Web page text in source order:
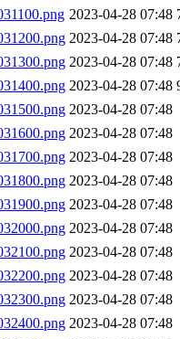
2023-04-28 07:48
2023-04-28 07:48
2023-04-28 07:48
2023-04-28 07:48
2023-04-28 07:48
2023-04-28 07:48
2023-04-28 07:48
2023-04-28 07:48
2023-04-28 07:48
2023-04-28 07:48
2023-04-28 07:48
2023-04-28 07:48
2023-04-28 07:48
2023-04-28 07:48